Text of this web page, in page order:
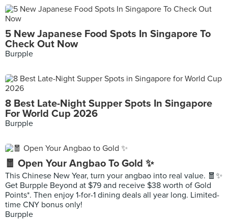
5 New Japanese Food Spots In Singapore To
Check Out Now
Burpple
8 Best Late-Night Supper Spots In Singapore
For World Cup 2026
Burpple
🧧 Open Your Angbao To Gold ✨
This Chinese New Year, turn your angbao into real value. 🧧✨
Get Burpple Beyond at $79 and receive $38 worth of Gold
Points*. Then enjoy 1-for-1 dining deals all year long. Limited-
time CNY bonus only!
Burpple